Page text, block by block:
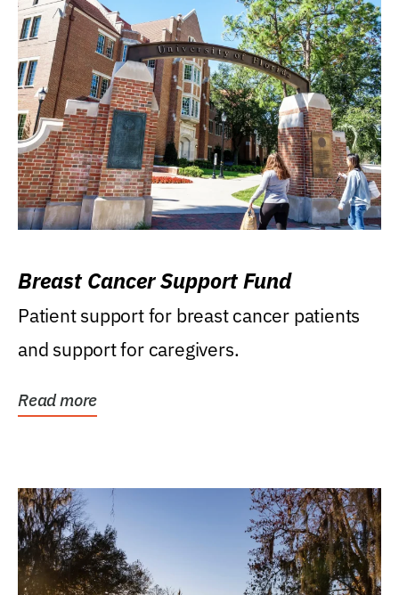
Breast Cancer Support Fund
Patient support for breast cancer patients
and support for caregivers.
Read more